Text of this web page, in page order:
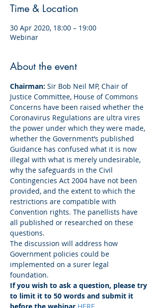
Time & Location
30 Apr 2020, 18:00 – 19:00
Webinar
About the event
Chairman: Sir Bob Neil MP, Chair of
Justice Committee, House of Commons
Concerns have been raised whether the
Coronavirus Regulations are ultra vires
the power under which they were made,
whether the Government’s published
Guidance has confused what it is now
illegal with what is merely undesirable,
why the safeguards in the Civil
Contingencies Act 2004 have not been
provided, and the extent to which the
restrictions are compatible with
Convention rights. The panellists have
all published or researched on these
questions.
The discussion will address how
Government policies could be
implemented on a surer legal
foundation.
If you wish to ask a question, please try
to limit it to 50 words and submit it